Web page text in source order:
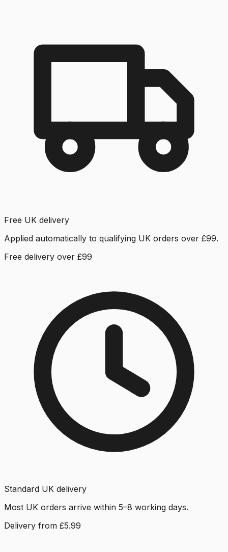
Free UK delivery
Applied automatically to qualifying UK orders over £99.
Free delivery over £99
Standard UK delivery
Most UK orders arrive within 5–8 working days.
Delivery from £5.99